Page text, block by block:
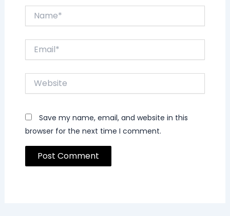
Website
Save my name, email, and website in this
browser for the next time I comment.